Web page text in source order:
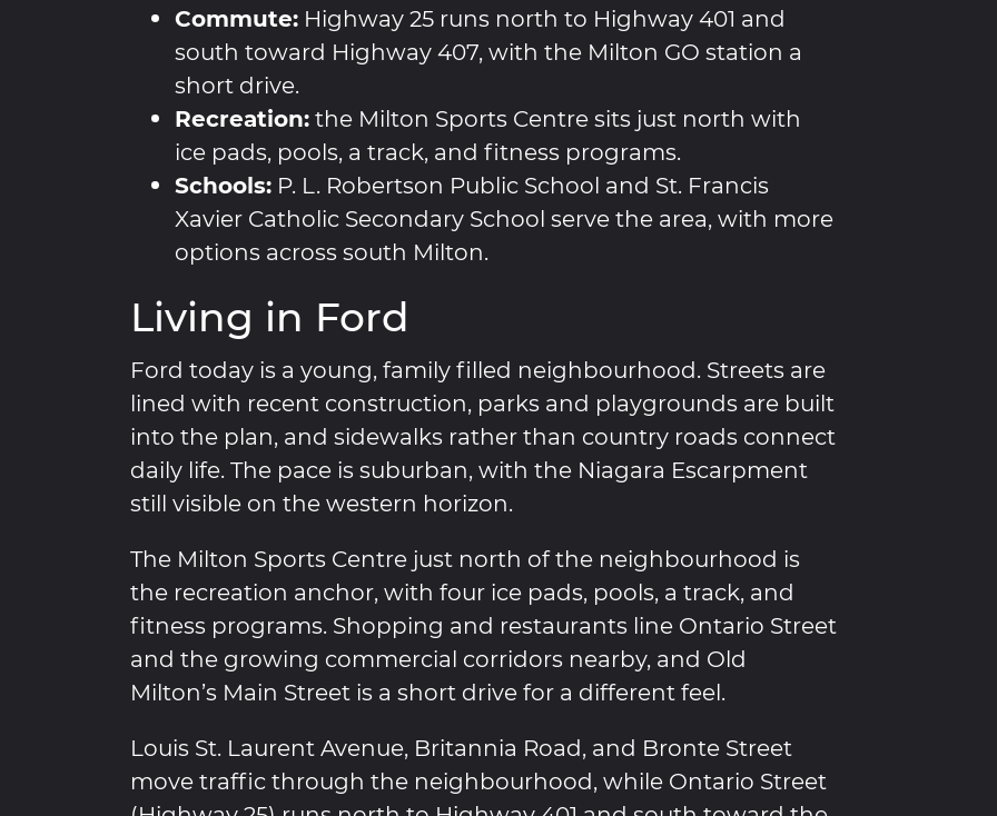
Commute: Highway 25 runs north to Highway 401 and
south toward Highway 407, with the Milton GO station a
short drive.
Recreation:the Milton Sports Centre sits just north with
ice pads, pools, a track, and fitness programs.
Schools: P. L. Robertson Public School and St. Francis
Xavier Catholic Secondary School serve the area, with more
options across south Milton.
Living in Ford
Ford today is a young, family filled neighbourhood. Streets are
lined with recent construction, parks and playgrounds are built
into the plan, and sidewalks rather than country roads connect
daily life. The pace is suburban, with the Niagara Escarpment
still visible on the western horizon.
The Milton Sports Centre just north of the neighbourhood is
the recreation anchor, with four ice pads, pools, a track, and
fitness programs. Shopping and restaurants line Ontario Street
and the growing commercial corridors nearby, and Old
Milton’s Main Street is a short drive for a different feel.
Louis St. Laurent Avenue, Britannia Road, and Bronte Street
move traffic through the neighbourhood, while Ontario Street